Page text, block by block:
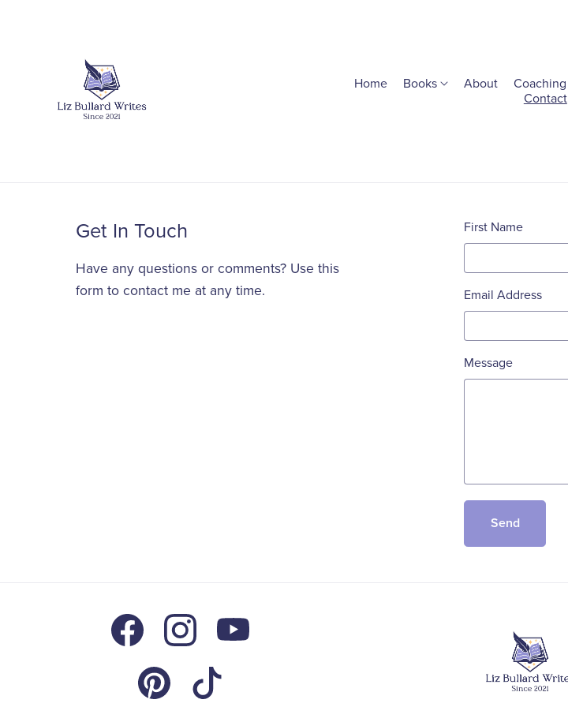
Home Books About Coaching
Contact
Get In Touch
Have any questions or comments? Use this
form to contact me at any time.
First Name
Email Address
Message
Send